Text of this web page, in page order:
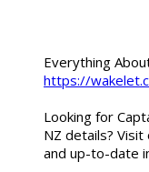
Everything
https://
Looking for
NZ details?
and up-to-date